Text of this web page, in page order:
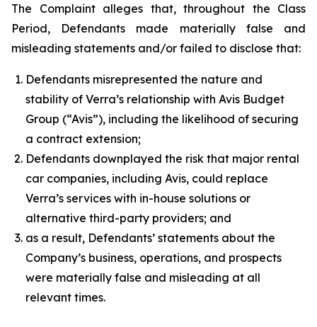
The Complaint alleges that, throughout the Class
Period, Defendants made materially false and
misleading statements and/or failed to disclose that:
Defendants misrepresented the nature and
stability of Verra’s relationship with Avis Budget
Group (“Avis”), including the likelihood of securing
a contract extension;
Defendants downplayed the risk that major rental
car companies, including Avis, could replace
Verra’s services with in-house solutions or
alternative third-party providers; and
as a result, Defendants’ statements about the
Company’s business, operations, and prospects
were materially false and misleading at all
relevant times.